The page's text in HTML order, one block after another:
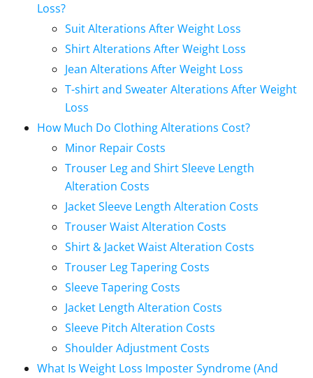
Loss?
Suit Alterations After Weight Loss
Shirt Alterations After Weight Loss
Jean Alterations After Weight Loss
T-shirt and Sweater Alterations After Weight
Loss
How Much Do Clothing Alterations Cost?
Minor Repair Costs
Trouser Leg and Shirt Sleeve Length
Alteration Costs
Jacket Sleeve Length Alteration Costs
Trouser Waist Alteration Costs
Shirt & Jacket Waist Alteration Costs
Trouser Leg Tapering Costs
Sleeve Tapering Costs
Jacket Length Alteration Costs
Sleeve Pitch Alteration Costs
Shoulder Adjustment Costs
What Is Weight Loss Imposter Syndrome (And